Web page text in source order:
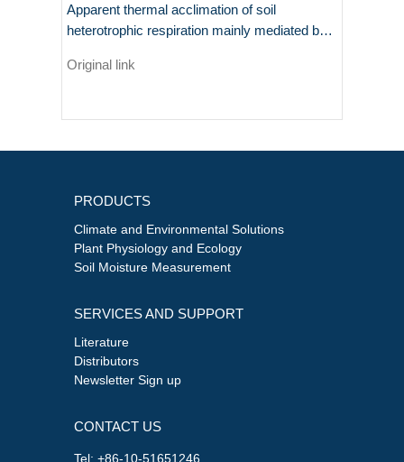
Apparent thermal acclimation of soil
heterotrophic respiration mainly mediated by
Original link
PRODUCTS
Climate and Environmental Solutions
Plant Physiology and Ecology
Soil Moisture Measurement
SERVICES AND SUPPORT
Literature
Distributors
Newsletter Sign up
CONTACT US
Tel: +86-10-51651246